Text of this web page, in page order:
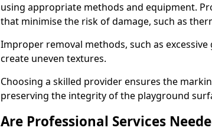
using appropriate methods and equipment.
that minimise the risk of damage, such as
Improper removal methods, such as
create uneven textures.
Choosing a skilled provider ensures the
preserving the integrity of the playground
Are Professional Services